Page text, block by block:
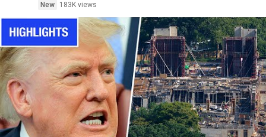
New
183K views